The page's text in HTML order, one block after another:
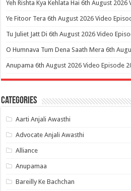
Yeh Rishta Kya Kehlata Hai 6th August
Ye Fitoor Tera 6th August 2026 Video
Tu Juliet Jatt Di 6th August 2026 Video
O Humnava Tum Dena Saath Mera 6th
Anupama 6th August 2026 Video Episode
Categories
Aarti Anjali Awasthi
Advocate Anjali Awasthi
Alliance
Anupamaa
Bareilly Ke Bachchan